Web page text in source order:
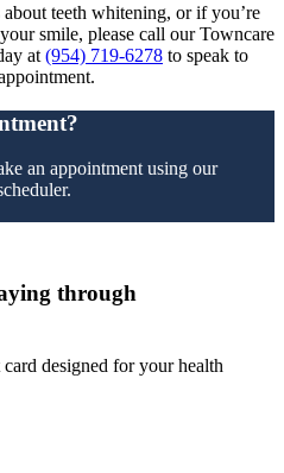
teeth whitening, or if you’re
smile, please call our Towncare
at (954) 719-6278 to speak to
an appointment using our
through
designed for your health